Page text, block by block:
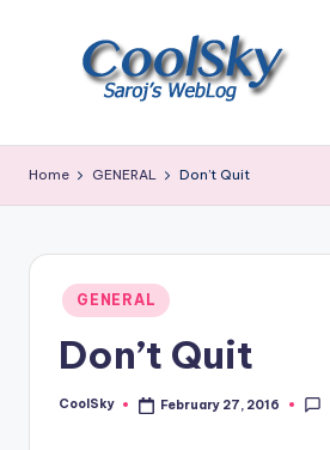
like
earth,
sound
through
Home GENERAL Don’t Quit
Posted
in
GENERAL
Don’t Quit
Posted
CoolSky February 27, 2016